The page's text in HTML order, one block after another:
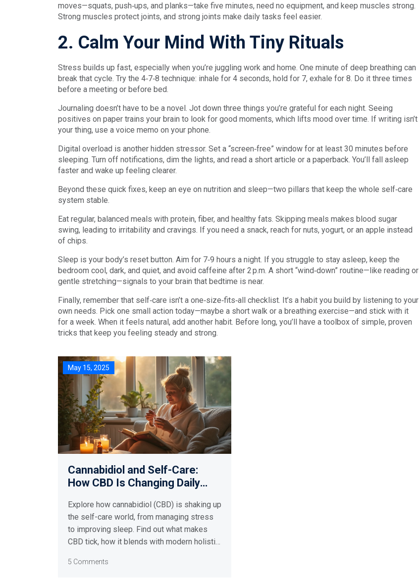
moves—squats, push‑ups, and planks—take five minutes, need no equipment, and keep muscles strong.
Strong muscles protect joints, and strong joints make daily tasks feel easier.
2. Calm Your Mind With Tiny Rituals
Stress builds up fast, especially when you’re juggling work and home. One minute of deep breathing can
break that cycle. Try the 4‑7‑8 technique: inhale for 4 seconds, hold for 7, exhale for 8. Do it three times
before a meeting or before bed.
Journaling doesn’t have to be a novel. Jot down three things you’re grateful for each night. Seeing
positives on paper trains your brain to look for good moments, which lifts mood over time. If writing isn’t
your thing, use a voice memo on your phone.
Digital overload is another hidden stressor. Set a “screen‑free” window for at least 30 minutes before
sleeping. Turn off notifications, dim the lights, and read a short article or a paperback. You’ll fall asleep
faster and wake up feeling clearer.
Beyond these quick fixes, keep an eye on nutrition and sleep—two pillars that keep the whole self‑care
system stable.
Eat regular, balanced meals with protein, fiber, and healthy fats. Skipping meals makes blood sugar
swing, leading to irritability and cravings. If you need a snack, reach for nuts, yogurt, or an apple instead
of chips.
Sleep is your body’s reset button. Aim for 7‑9 hours a night. If you struggle to stay asleep, keep the
bedroom cool, dark, and quiet, and avoid caffeine after 2 p.m. A short “wind‑down” routine—like reading or
gentle stretching—signals to your brain that bedtime is near.
Finally, remember that self‑care isn’t a one‑size‑fits‑all checklist. It’s a habit you build by listening to your
own needs. Pick one small action today—maybe a short walk or a breathing exercise—and stick with it
for a week. When it feels natural, add another habit. Before long, you’ll have a toolbox of simple, proven
tricks that keep you feeling steady and strong.
May 15, 2025
Cannabidiol and Self-Care:
How CBD Is Changing Daily
Explore how cannabidiol (CBD) is shaking up
the self-care world, from managing stress
to improving sleep. Find out what makes
CBD tick, how it blends with modern holistic
becoming a dietary supplement favorite in
5 Comments